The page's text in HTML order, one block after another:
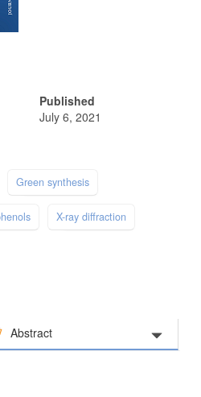
Published
July 6, 2021
Green synthesis
X-ray diffraction
Abstract